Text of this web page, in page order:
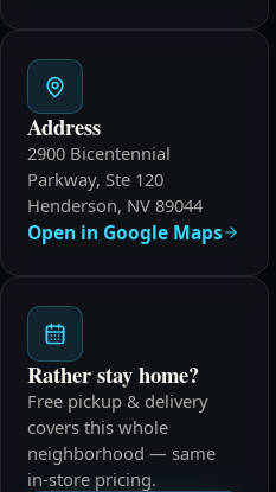
Address
2900 Bicentennial
Parkway, Ste 120
Henderson, NV 89044
Open in Google Maps
Rather stay home?
Free pickup & delivery
covers this whole
neighborhood — same
in-store pricing.